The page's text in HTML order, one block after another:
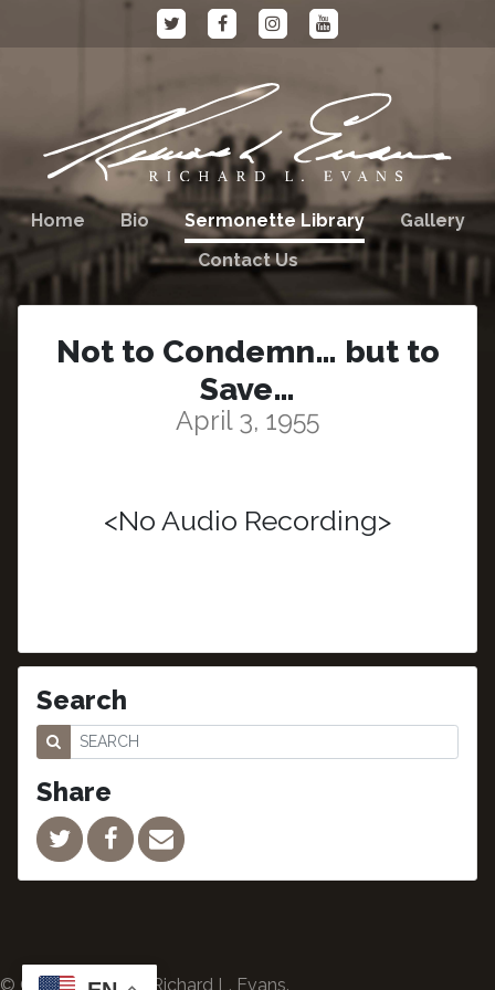
Home Bio Sermonette Library
Gallery
Contact Us
Not to Condemn… but to
Save…
April 3, 1955
<No Audio Recording>
Search
Share
© Copyright 2024 Richard L. Evans.